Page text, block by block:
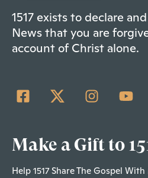
1517 exists to declare
News that you are
account of Christ alone.
Make a Gift to
Help 1517 Share The Gospel